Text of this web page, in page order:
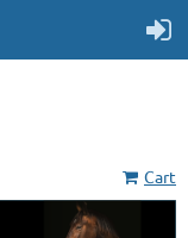
Cart